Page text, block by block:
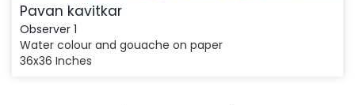
Pavan kavitkar
Observer 1
Water colour and gouache on paper
36x36 Inches